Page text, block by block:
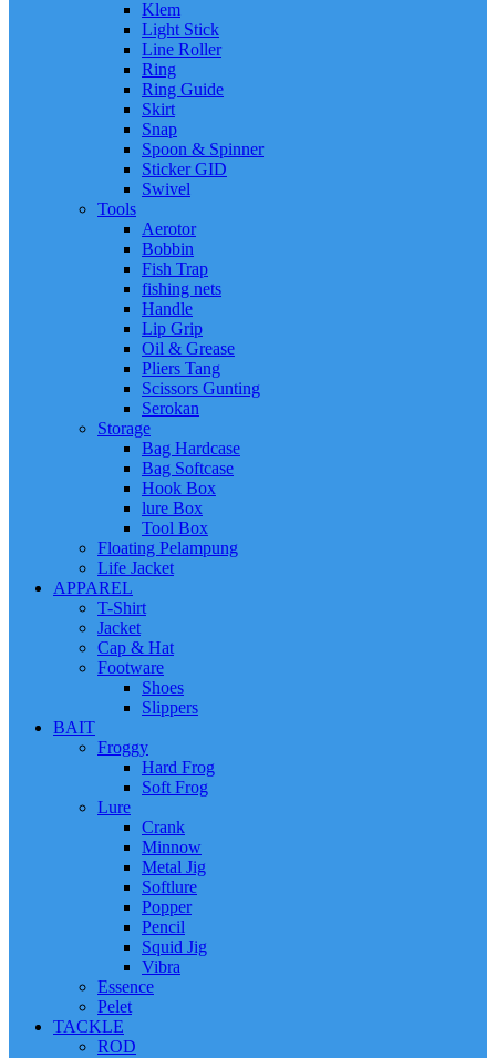
Klem
Light Stick
Line Roller
Ring
Ring Guide
Skirt
Snap
Spoon & Spinner
Sticker GID
Swivel
Tools
Aerotor
Bobbin
Fish Trap
fishing nets
Handle
Lip Grip
Oil & Grease
Pliers Tang
Scissors Gunting
Serokan
Storage
Bag Hardcase
Bag Softcase
Hook Box
lure Box
Tool Box
Floating Pelampung
Life Jacket
APPAREL
T-Shirt
Jacket
Cap & Hat
Footware
Shoes
Slippers
BAIT
Froggy
Hard Frog
Soft Frog
Lure
Crank
Minnow
Metal Jig
Softlure
Popper
Pencil
Squid Jig
Vibra
Essence
Pelet
TACKLE
ROD